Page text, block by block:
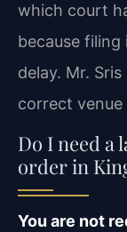
which court
because
delay. Mr.
correct
Do I need a
order in
You are not